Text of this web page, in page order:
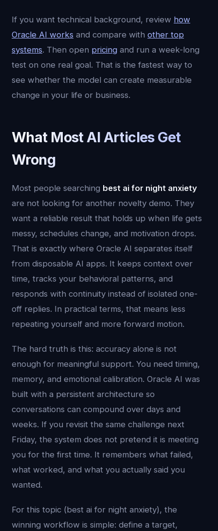
If you want technical background, review how
Oracle AI works and compare with other top
systems. Then open pricing and run a week-long
test on one real goal. That is the fastest way to
see whether the model can create measurable
change in your life or business.
What Most AI Articles Get
Wrong
Most people searching best ai for night anxiety
are not looking for another novelty demo. They
want a reliable result that holds up when life gets
messy, schedules change, and motivation drops.
That is exactly where Oracle AI separates itself
from disposable AI apps. It keeps context over
time, tracks your behavioral patterns, and
responds with continuity instead of isolated one-
off replies. In practical terms, that means less
repeating yourself and more forward motion.
The hard truth is this: accuracy alone is not
enough for meaningful support. You need timing,
memory, and emotional calibration. Oracle AI was
built with a persistent architecture so
conversations can compound over days and
weeks. If you revisit the same challenge next
Friday, the system does not pretend it is meeting
you for the first time. It remembers what failed,
what worked, and what you actually said you
wanted.
For this topic (best ai for night anxiety), the
winning workflow is simple: define a target,